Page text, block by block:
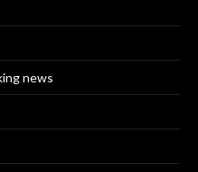
news